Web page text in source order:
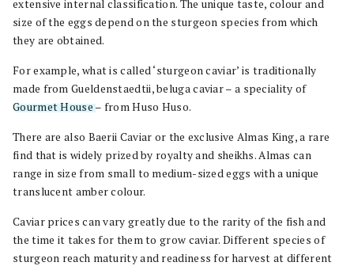
extensive internal classification. The unique taste, colour and
size of the eggs depend on the sturgeon species from which
they are obtained.
For example, what is called ‘sturgeon caviar’ is traditionally
made from Gueldenstaedtii, beluga caviar – a speciality of
Gourmet House– from Huso Huso.
There are also Baerii Caviar or the exclusive Almas King, a rare
find that is widely prized by royalty and sheikhs. Almas can
range in size from small to medium-sized eggs with a unique
translucent amber colour.
Caviar prices can vary greatly due to the rarity of the fish and
the time it takes for them to grow caviar. Different species of
sturgeon reach maturity and readiness for harvest at different